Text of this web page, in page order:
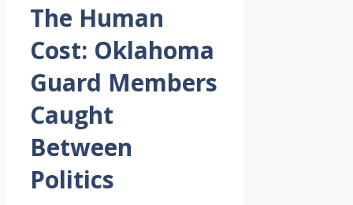
The Human
Cost: Oklahoma
Guard Members
Caught
Between
Politics